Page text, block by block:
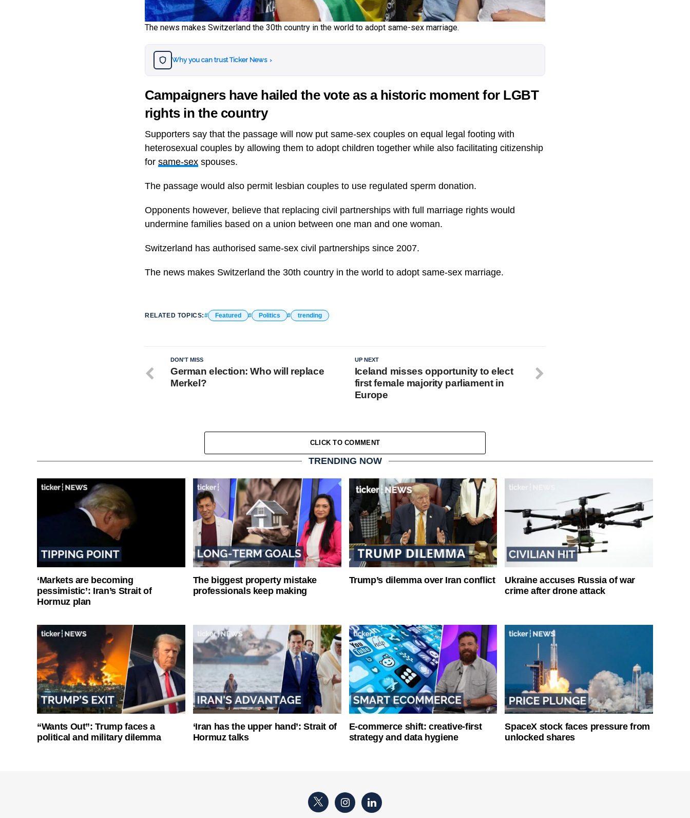
The news makes Switzerland the 30th country in the world to adopt same-sex marriage.
Why you can trust Ticker News ›
Campaigners have hailed the vote as a historic moment for LGBT
rights in the country
Supporters say that the passage will now put same-sex couples on equal legal footing with
heterosexual couples by allowing them to adopt children together while also facilitating citizenship
for same-sex spouses.
The passage would also permit lesbian couples to use regulated sperm donation.
Opponents however, believe that replacing civil partnerships with full marriage rights would
undermine families based on a union between one man and one woman.
Switzerland has authorised same-sex civil partnerships since 2007.
The news makes Switzerland the 30th country in the world to adopt same-sex marriage.
RELATED TOPICS: Featured Politics trending
UP NEXT
Iceland misses opportunity to elect
first female majority parliament in
Europe
DON'T MISS
German election: Who will replace
Merkel?
CLICK TO COMMENT
TRENDING NOW
‘Markets are becoming
pessimistic’: Iran’s Strait of
Hormuz plan
The biggest property mistake
professionals keep making
Trump’s dilemma over Iran conflict
Ukraine accuses Russia of war
crime after drone attack
“Wants Out”: Trump faces a
political and military dilemma
‘Iran has the upper hand’: Strait of
Hormuz talks
E-commerce shift: creative-first
strategy and data hygiene
SpaceX stock faces pressure from
unlocked shares